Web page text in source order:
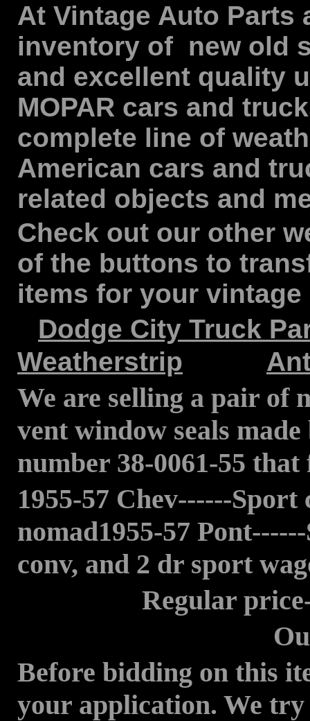
At Vintage Auto Parts
inventory of new old
and excellent quality
MOPAR cars and
complete line of
American cars and
related objects and
Check out our other
of the buttons to
items for your vintage
Dodge City Truck
Weatherstrip
We are selling a pair of
vent window seals
number 38-0061-55
1955-57 Chev------Sport
nomad1955-57
conv, and 2 dr sport
Regular price---
Our
Before bidding on this
your application. We